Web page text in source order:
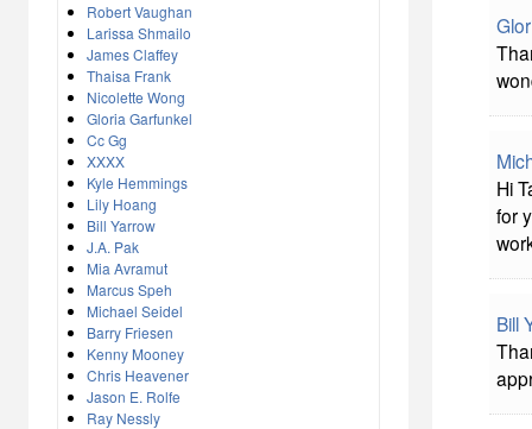
Robert Vaughan
Larissa Shmailo
James Claffey
Thaisa Frank
Nicolette Wong
Gloria Garfunkel
Cc Gg
XXXX
Kyle Hemmings
Lily Hoang
Bill Yarrow
J.A. Pak
Mia Avramut
Marcus Speh
Michael Seidel
Barry Friesen
Kenny Mooney
Chris Heavener
Jason E. Rolfe
Ray Nessly
Hi
for
Bill